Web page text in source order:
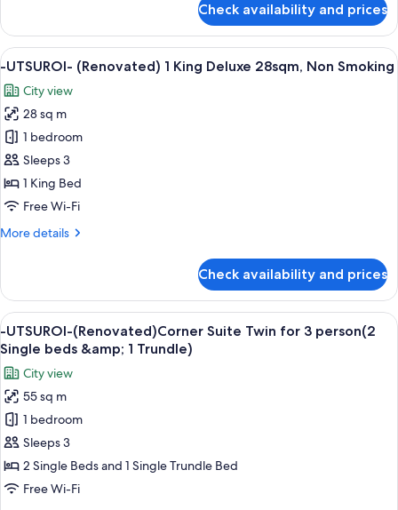
NonSmoking
for
4-
12
years
old)
-
UTSUROI-
(Renovated)Triple
25sqm
NonSmoking
BF
fee
at
Desk
1700JPY
for
4-
12
years
old)
-
(Renovated)Triple
Check availability and prices
View
all
photos
for
-
UTSUROI-
(Renovated)
1
Deluxe
Smoking
A hotel room with a bed, a sofa, a
4
-UTSUROI- (Renovated) 1 King Deluxe 28sqm, Non Smoking
City view
28 sq m
1 bedroom
Sleeps 3
1 King Bed
Free Wi-Fi
More details
More
UTSUROI-
(Renovated)
1
King
Deluxe
28sqm,
Non
Smoking
Check availability and prices
View
all
photos
for
-
UTSUROI-
(Renovated)Corner
Suite
Twin
A modern living room with a city
6
-UTSUROI-(Renovated)Corner Suite Twin for 3 person(2
Single beds &amp; 1 Trundle)
City view
55 sq m
1 bedroom
Sleeps 3
2 Single Beds and 1 Single Trundle Bed
Free Wi-Fi